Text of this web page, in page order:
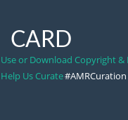
CARD
Use or Download Copyright &
Help Us Curate